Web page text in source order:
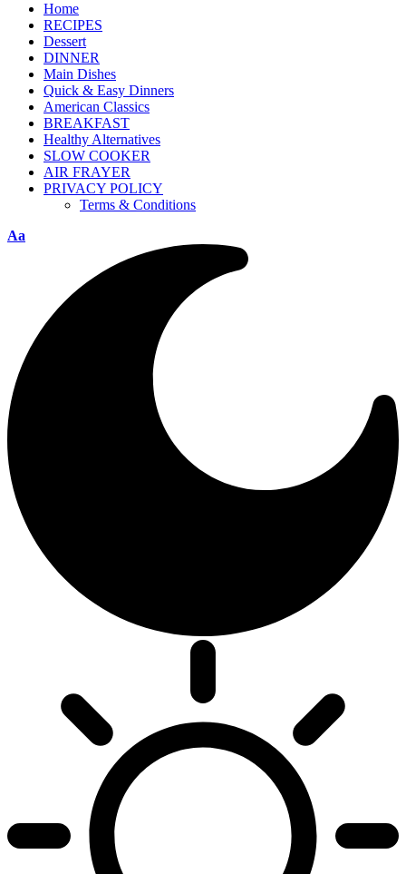
Home
RECIPES
Dessert
DINNER
Main Dishes
Quick & Easy Dinners
American Classics
BREAKFAST
Healthy Alternatives
SLOW COOKER
AIR FRAYER
PRIVACY POLICY
Terms & Conditions
Aa